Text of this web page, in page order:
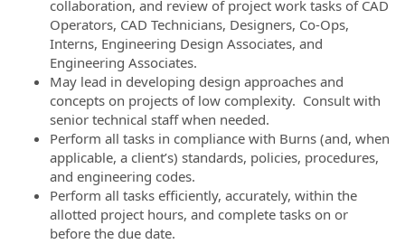
collaboration, and review of project work tasks of CAD
Operators, CAD Technicians, Designers, Co-Ops,
Interns, Engineering Design Associates, and
Engineering Associates.
May lead in developing design approaches and
concepts on projects of low complexity. Consult with
senior technical staff when needed.
Perform all tasks in compliance with Burns (and, when
applicable, a client’s) standards, policies, procedures,
and engineering codes.
Perform all tasks efficiently, accurately, within the
allotted project hours, and complete tasks on or
before the due date.